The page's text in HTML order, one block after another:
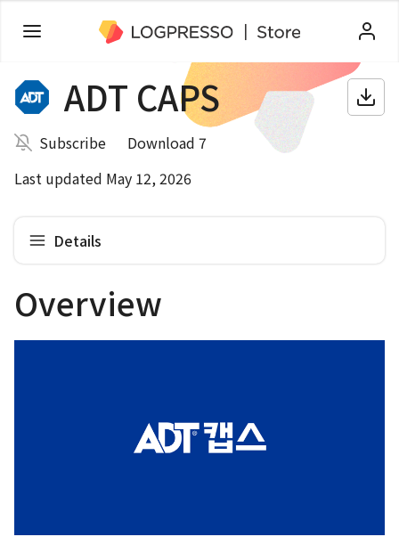
ADT CAPS
Subscribe
Download 7
Last updated May 12, 2026
Details
Overview